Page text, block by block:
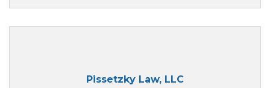
Pissetzky Law, LLC